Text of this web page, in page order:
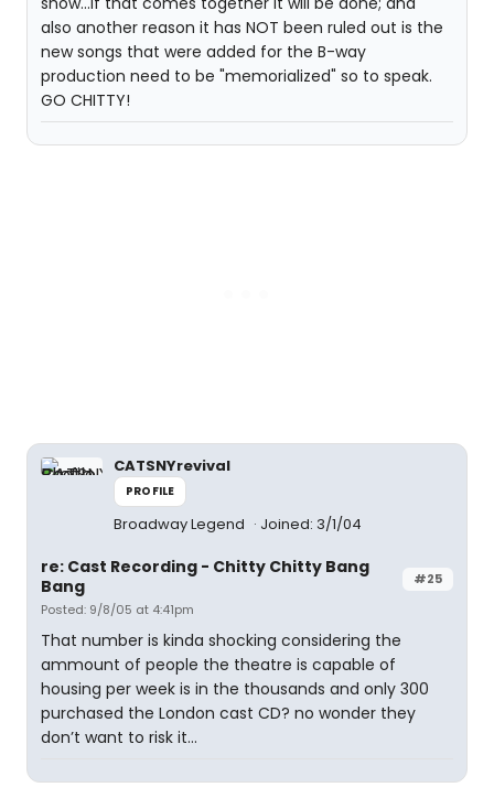
also another reason it has NOT been ruled out is the
new songs that were added for the B-way
production need to be "memorialized" so to speak.
GO CHITTY!
CATSNYrevival
PROFILE
Broadway Legend Joined: 3/1/04
#25
re: Cast Recording - Chitty Chitty Bang
Bang
Posted: 9/8/05 at 4:41pm
That number is kinda shocking considering the
ammount of people the theatre is capable of
housing per week is in the thousands and only 300
purchased the London cast CD? no wonder they
don’t want to risk it...